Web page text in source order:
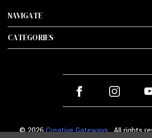
NAVIGATE
CATEGORIES
© 2026Creative Gateways. All rights